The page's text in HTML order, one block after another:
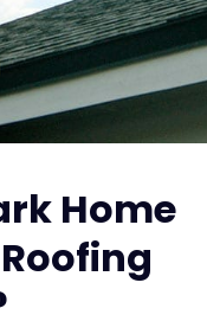
Home